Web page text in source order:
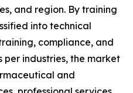
and region. By training
into technical
compliance, and
per industries, the market
and